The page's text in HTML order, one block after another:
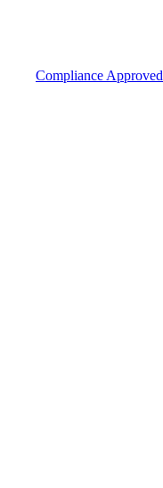
Compliance Approved